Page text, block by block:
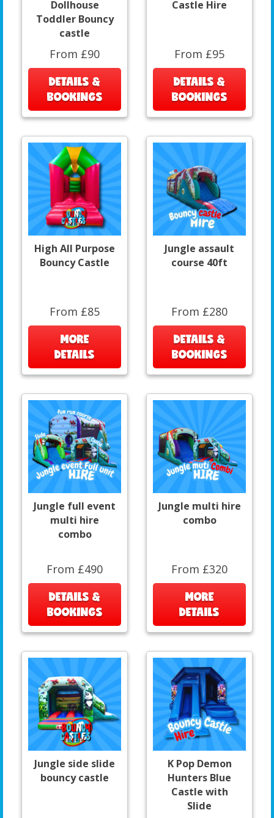
Dollhouse
Toddler Bouncy
castle
From £90
DETAILS &
BOOKINGS
Castle Hire
From £95
DETAILS &
BOOKINGS
High All Purpose
Bouncy Castle
From £85
MORE
DETAILS
Jungle assault
course 40ft
From £280
DETAILS &
BOOKINGS
Jungle full event
multi hire
combo
From £490
DETAILS &
BOOKINGS
Jungle multi hire
combo
From £320
MORE
DETAILS
Jungle side slide
bouncy castle
K Pop Demon
Hunters Blue
Castle with
Slide